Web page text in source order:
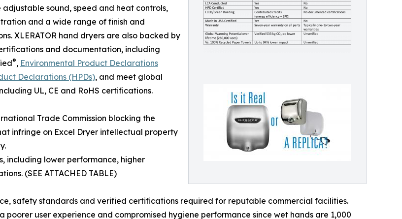
sound, speed and heat controls,
and a wide range of finish and
XLERATOR hand dryers are also backed by
and documentation, including
®, Environmental Product Declarations
Declarations (HPDs), and meet global
UL, CE and RoHS certifications.
Trade Commission blocking the
infringe on Excel Dryer intellectual property
including lower performance, higher
(SEE ATTACHED TABLE)
safety standards and verified certifications required for reputable commercial facilities.
user experience and compromised hygiene performance since wet hands are 1,000